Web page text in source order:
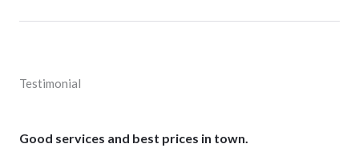
Testimonial
Good services and best prices in town.